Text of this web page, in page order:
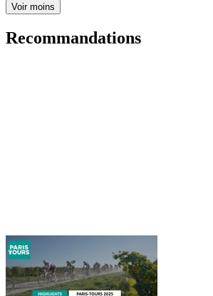
Voir moins
Recommandations